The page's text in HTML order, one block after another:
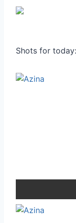
Shots for today: